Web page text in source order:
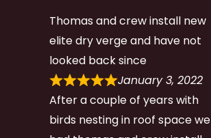
Thomas and crew install new
elite dry verge and have not
looked back since
January 3, 2022
After a couple of years with
birds nesting in roof space we